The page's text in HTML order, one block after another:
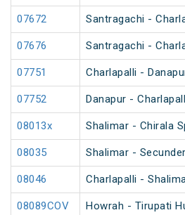
07672 Santragachi -
07676 Santragachi -
07751 Charlapalli -
07752 Danapur -
08013x Shalimar - Chirala
08035 Shalimar -
08046 Charlapalli -
08089COV Howrah - Tirupati